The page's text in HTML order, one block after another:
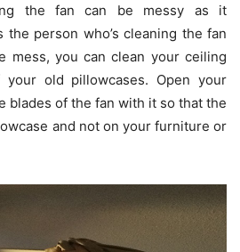
the fan can be messy as it
the person who’s cleaning the fan
mess, you can clean your ceiling
old pillowcases. Open your
blades of the fan with it so that the
and not on your furniture or